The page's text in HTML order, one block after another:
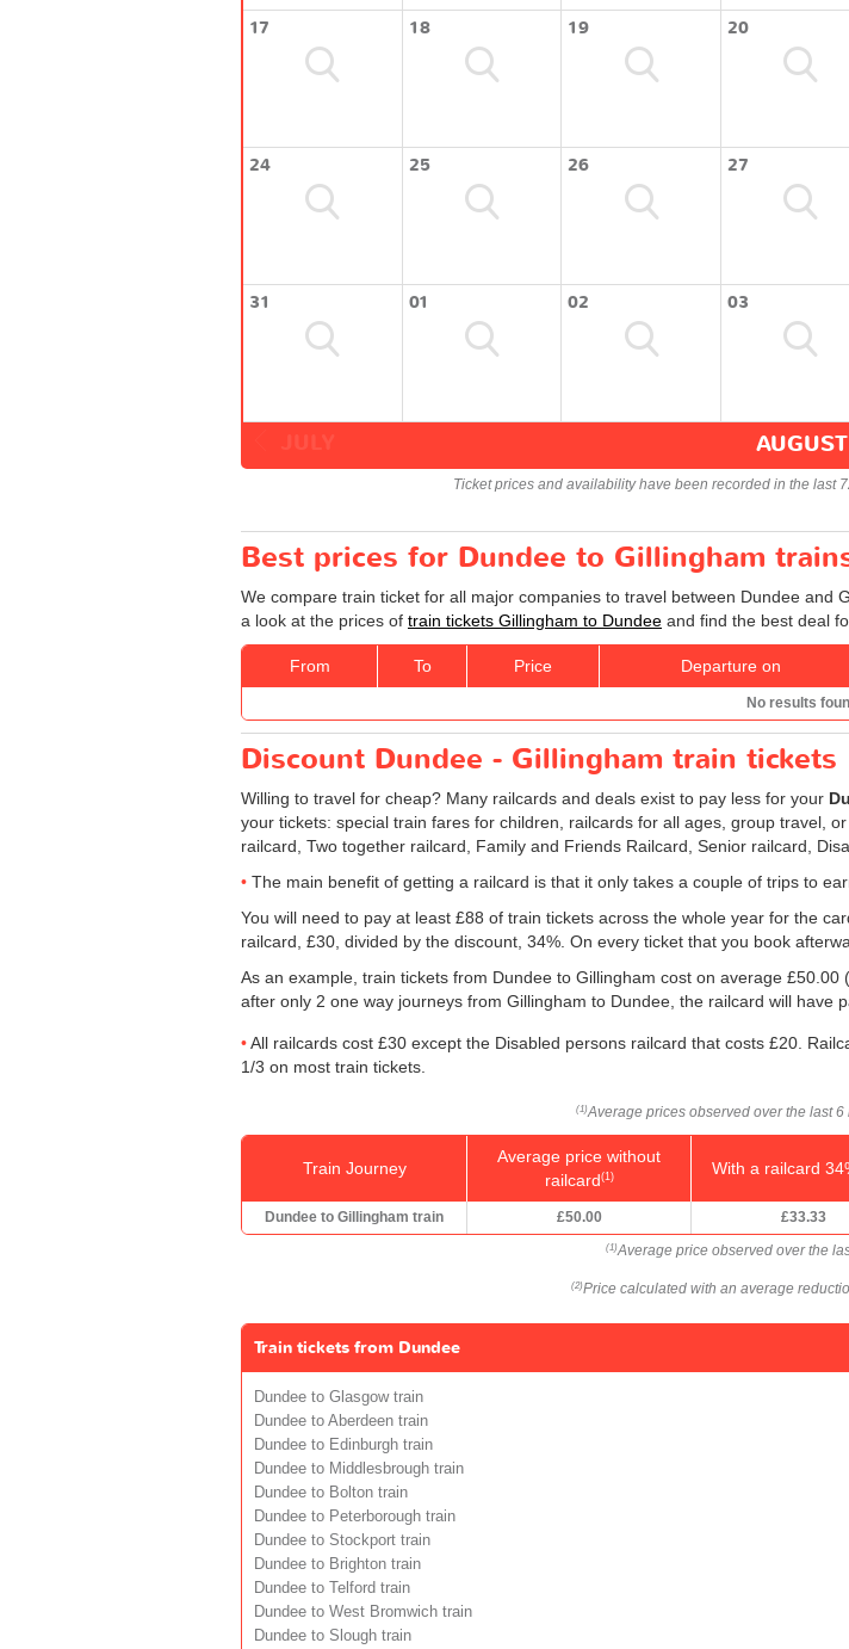
17 18 19 20
24 25 26 27
31 01 02 03
AUGUST
Ticket prices and availability have been recorded in the last
Best prices for Dundee to Gillingham
We compare train ticket for all major companies to travel between Dundee and
a look at the prices of train tickets Gillingham to Dundee and find the best deal
From To Price Departure on
No results
Discount Dundee - Gillingham train tickets
Willing to travel for cheap? Many railcards and deals exist to pay less for your
your tickets: special train fares for children, railcards for all ages, group travel,
railcard, Two together railcard, Family and Friends Railcard, Senior railcard,
The main benefit of getting a railcard is that it only takes a couple of trips to
You will need to pay at least £88 of train tickets across the whole year for the
railcard, £30, divided by the discount, 34%. On every ticket that you book
As an example, train tickets from Dundee to Gillingham cost on average £50.00
after only 2 one way journeys from Gillingham to Dundee, the railcard will have
All railcards cost £30 except the Disabled persons railcard that costs £20.
1/3 on most train tickets.
(1)Average prices observed over the last
Train Journey
Average price without
railcard(1) With a railcard
Dundee to Gillingham train £50.00 £33.33
(1)Average price observed over the
(2)Price calculated with an average
Train tickets from Dundee
Dundee to Glasgow train
Dundee to Aberdeen train
Dundee to Edinburgh train
Dundee to Middlesbrough train
Dundee to Bolton train
Dundee to Peterborough train
Dundee to Stockport train
Dundee to Brighton train
Dundee to Telford train
Dundee to West Bromwich train
Dundee to Slough train